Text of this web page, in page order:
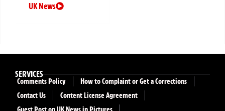
UK News
SERVICES
Comments Policy
How to Complaint or Get a Corrections
Contact Us
Content License Agreement